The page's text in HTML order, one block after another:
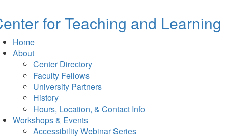
for Teaching and Learning
Home
About
Center Directory
Faculty Fellows
University Partners
History
Hours, Location, & Contact Info
Workshops & Events
Accessibility Webinar Series